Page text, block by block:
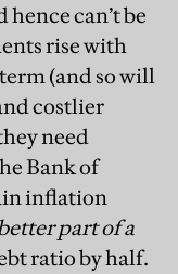
can’t be
rise with
(and so will
costlier
need
Bank of
inflation
part of a
ratio by half.